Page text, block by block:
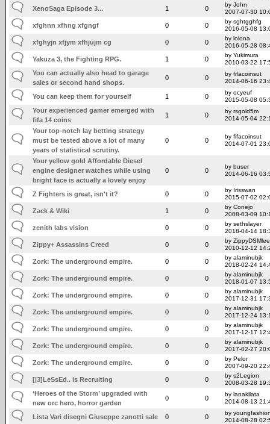
XenoSaga Episode 3... 1 0
by John
2007-07-30
xfghnn xfhng xfgngf 0 0
by sghtgghfg
2016-05-08
xfghyjn xfjym xfhjujm cg 0 0
by lolona
2016-05-28
Yakuza 3, the Fighting RPG. 1 0
by Yukimura
2010-03-22
You can actually also head to garage
sales or second hand shops.
0 0
by fifacoinsut
2014-06-16
You can keep them for yourself 1 0
by ocyeuf
2015-05-08
Your experienced gamer emerged with
fifa 14 coins
1 0
by rsgold5m
2014-05-04
Your top-notch lay betting strategy
must be tested above a lot of many
years of statistical scrutiny.
0 0
by fifacoinsut
2014-07-01
Your yellow gold Affordable Diesel
engine designer watches while using
bright face is actually a lovely enjoy
0 0
by buser
2014-06-16
Z Fighters is great, isn't it? 0 0
by Irisswan
2015-07-02
Zack & Wiki 1 0
by Conejo
2008-03-09
zenith labs vision 0 0
by sethslayer
2018-04-14
Zippy+ Assassins Creed 0 0
by ZippyDSMlee
2010-12-12
Zork: The underground empire. 0 0
by alaminubjk
2018-02-24
Zork: The underground empire. 0 0
by alaminubjk
2018-01-07
Zork: The underground empire. 0 0
by alaminubjk
2017-12-31
Zork: The underground empire. 0 0
by alaminubjk
2017-12-24
Zork: The underground empire. 0 0
by alaminubjk
2017-12-17
Zork: The underground empire. 0 0
by alaminubjk
2017-02-27
Zork: The underground empire. 0 0
by Pelor
2007-09-20
[|3]LeSsEd.. is Recruiting 0 0
by s2Legion
2008-03-28
‘Heroes of the Storm’ upgraded with
new orc hero, horror garden
0 0
by lanakilata
2014-08-13
Lista Vari disegni Giuseppe zanotti sale 0 0
by
2014-08-28